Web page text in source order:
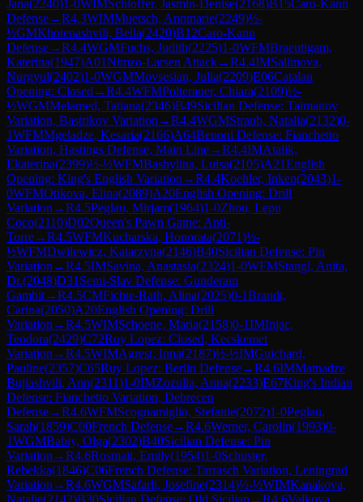
Jana(2240)1-0WIMSchloffer, Jasmin-Denise(2168)B15Caro-Kann
Defense→R4.3WIMMuetsch, Annmarie(2249)½-
½GMKhotenashvili, Bella(2420)B12Caro-Kann
Defense→R4.4WGMFuchs, Judith(2225)1-0WFMBraeutigam,
Katerina(1947)A01Nimzo-Larsen Attack→R4.4IMSalimova,
Nurgyul(2402)1-0WGMMovsesian, Julia(2209)E06Catalan
Opening: Closed →R4.4WFMPolterauer, Chiara(2109)½-
½WGMMelamed, Tatjana(2346)B49Sicilian Defense: Taimanov
Variation, Bastrikov Variation →R4.4WGMStraub, Natalia(2132)0-
1WFMMgeladze, Kesaria(2166)A64Benoni Defense: Fianchetto
Variation, Hastings Defense, Main Line→R4.4IMAtalik,
Ekaterina(2399)½-½WFMBashylina, Luisa(2105)A21English
Opening: King's English Variation →R4.4Koehler, Inken(2043)1-
0WFMOtikova, Elina(2089)A20English Opening: Drill
Variation →R4.5Peglau, Mirjam(1964)1-0Zhou, Lepu
Coco(2110)D02Queen's Pawn Game: Anti-
Torre→R4.5WFMKucharska, Honorata(2071)½-
½WFMDwilewicz, Katarzyna(2146)B40Sicilian Defense: Pin
Variation →R4.5IMSavina, Anastasia(2324)1-0WFMStangl, Anita,
Dr.(2048)D31 Semi-Slav Defense: Gunderam
Gambit→R4.5CMFichte-Rath, Alina(2025)0-1Brandt,
Carina(2050)A20English Opening: Drill
Variation →R4.5WIMSchoene, Maria(2158)0-1IMInjac,
Teodora(2429)C72Ruy Lopez: Closed, Kecskemet
Variation →R4.5WIMAgrest, Inna(2187)½-½IMGuichard,
Pauline(2357)C65Ruy Lopez: Berlin Defense→R4.6IMMatnadze
Bujiashvili, Ann(2311)1-0IMZozulia, Anna(2233)E67King's Indian
Defense: Fianchetto Variation, Debrecen
Defense→R4.6WFMScognamiglio, Stefanie(2072)1-0Peglau,
Sarah(1859)C00French Defense→R4.6Werner, Carolin(1993)0-
1WGMBabiy, Olga(2302)B40Sicilian Defense: Pin
Variation →R4.6Rosmait, Emily(1954)1-0Schuster,
Rebekka(1846)C06French Defense: Tarrasch Variation, Leningrad
Variation →R4.6WGMSafarli, Josefine(2314)½-½WIMKanakova,
Natalie(2142)B30Sicilian Defense: Old Sicilian →R4.6Valkova,